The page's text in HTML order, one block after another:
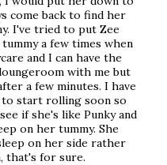
come back to find her
I've tried to put Zee
a few times when
and I can have the
with me but
a few minutes. I have
start rolling soon so
if she's like Punky and
on her tummy. She
on her side rather
that's for sure.